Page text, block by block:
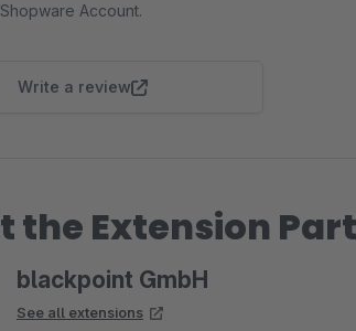
Account.
Write a review
the Extension
blackpoint GmbH
See all extensions